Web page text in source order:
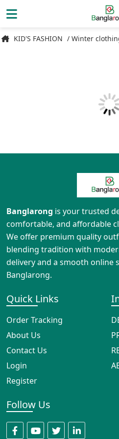
KID'S FASHION / Winter
Banglarong is your trusted
comfortable, and affordable
We offer premium quality
blending tradition with
delivery and a smooth online
Banglarong.
Quick Links
Order Tracking
About Us
Contact Us
Login
Register
Follow Us